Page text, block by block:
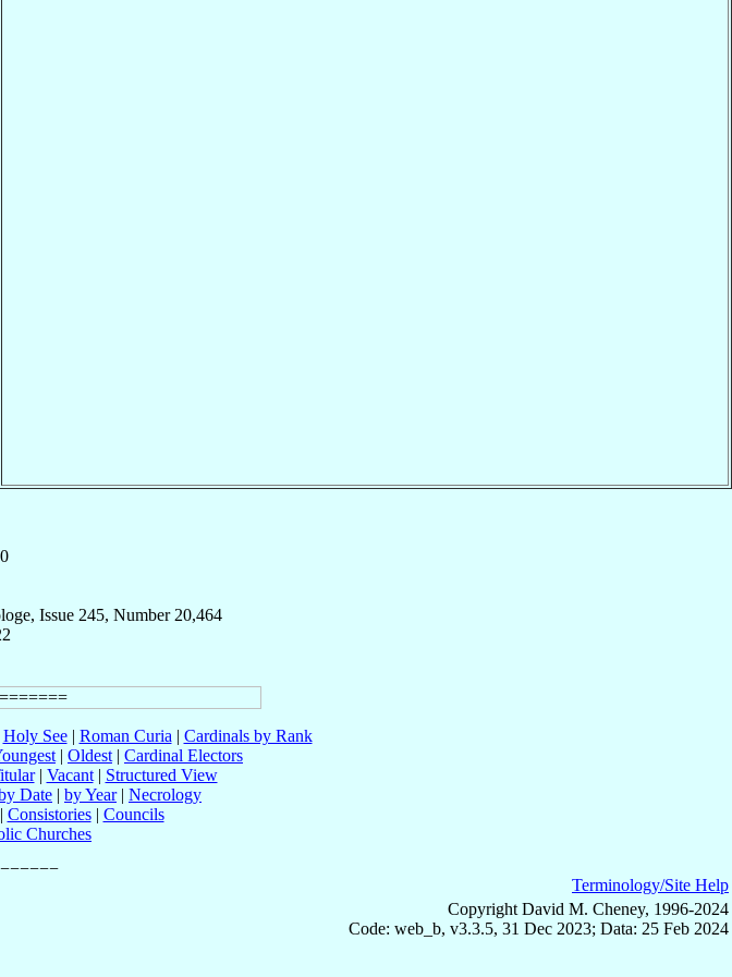
Issue 245, Number 20,464
Holy See| Roman Curia | Cardinals by Rank
| Oldest | Cardinal Electors
| Vacant| Structured View
Date | by Year| Necrology
Consistories| Councils
Churches
Terminology/Site Help
Copyright David M. Cheney, 1996-2024
Code: web_b, v3.3.5, 31 Dec 2023; Data: 25 Feb 2024